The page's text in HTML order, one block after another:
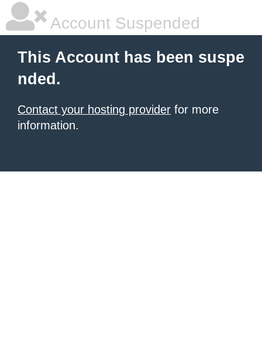
Account Suspended
This Account has been suspe
nded.
Contact your hosting provider for more
information.